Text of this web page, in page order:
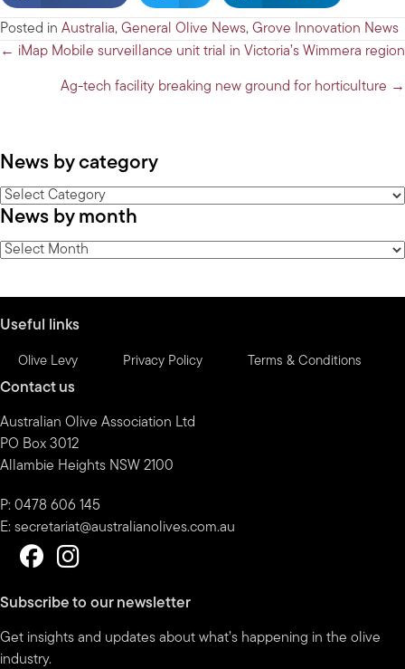
Posted in Australia, General Olive News, Grove Innovation News
Posts
navigation
← iMap Mobile surveillance unit trial in Victoria’s Wimmera region
Ag-tech facility breaking new ground for horticulture →
News by category
News
by
category
News by month
News
Useful links
Olive Levy Privacy Policy Terms & Conditions
Contact us
Australian Olive Association Ltd
PO Box 3012
Allambie Heights NSW 2100
P: 0478 606 145
E: secretariat@australianolives.com.au
Subscribe to our newsletter
Get insights and updates about what’s happening in the olive
industry.